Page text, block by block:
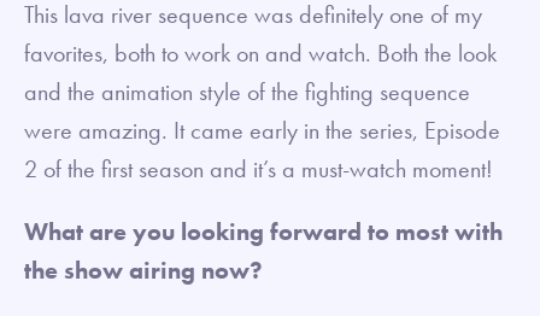
This lava river sequence was definitely one of my
favorites, both to work on and watch. Both the look
and the animation style of the fighting sequence
were amazing. It came early in the series, Episode
2 of the first season and it’s a must-watch moment!
What are you looking forward to most with
the show airing now?